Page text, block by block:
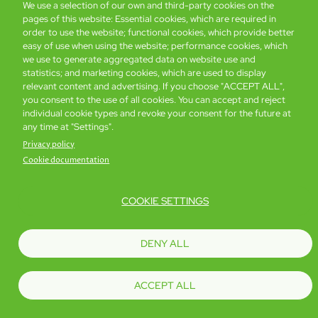
Global HomeAbout UsOffersRooms & SuitesLoyalty
© Copyright 2026 Regal Hotels International. All rights reserved. ICP license
Privacy PolicyCookie PolicyTerms of Website Use
Be the first to know what’s new!
We use a selection of our own and third-party cookies on the
pages of this website: Essential cookies, which are required in
order to use the website; functional cookies, which provide better
easy of use when using the website; performance cookies, which
we use to generate aggregated data on website use and
statistics; and marketing cookies, which are used to display
relevant content and advertising. If you choose "ACCEPT ALL",
you consent to the use of all cookies. You can accept and reject
individual cookie types and revoke your consent for the future at
any time at "Settings".
Privacy policy
Cookie documentation
COOKIE SETTINGS
DENY ALL
ACCEPT ALL